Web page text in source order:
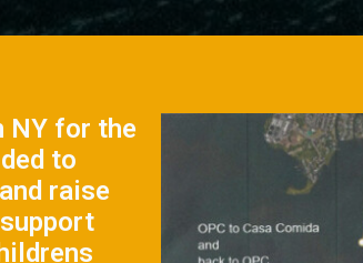
NY for the
to
raise